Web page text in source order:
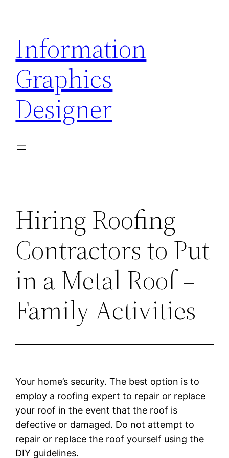
content
Information
Graphics
Designer
Hiring Roofing
Contractors to Put
in a Metal Roof –
Family Activities
Your home’s security. The best option is to
employ a roofing expert to repair or replace
your roof in the event that the roof is
defective or damaged. Do not attempt to
repair or replace the roof yourself using the
DIY guidelines.